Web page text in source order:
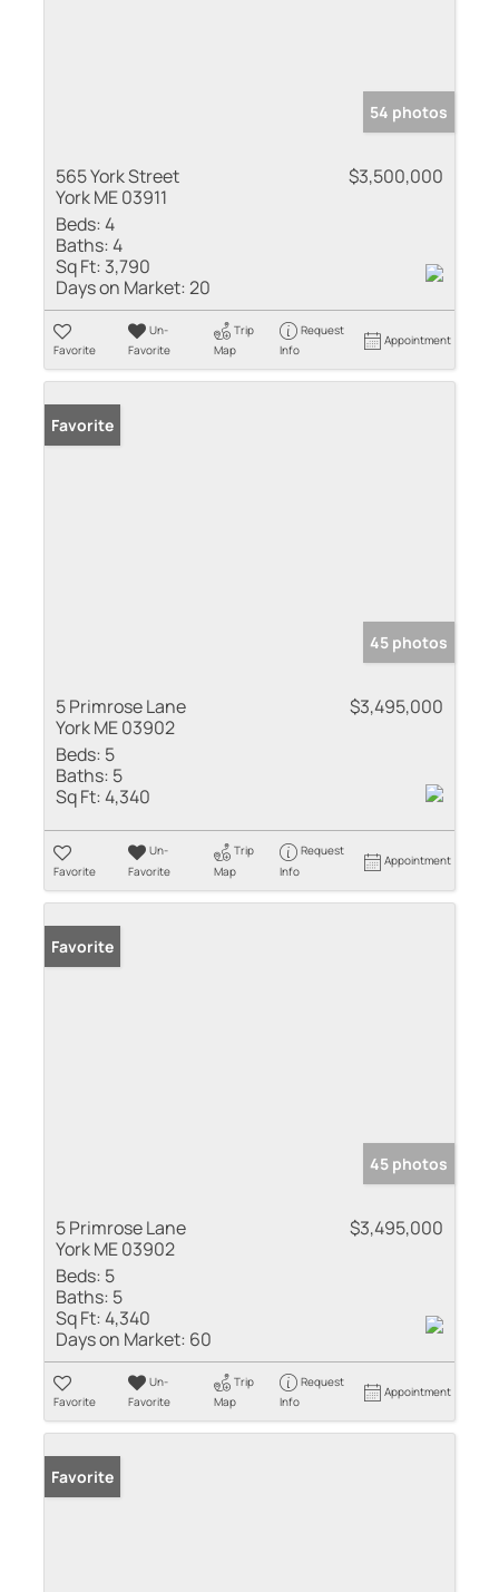
54 photos
565 York Street
York ME 03911
$3,500,000
Beds:4
Baths:4
Sq Ft: 3,790
Days on Market:20
Favorite
Un-
Favorite
Trip
Map
Request
Info
Appointment
Favorite
45 photos
5 Primrose Lane
York ME 03902
$3,495,000
Beds: 5
Baths: 5
Sq Ft:4,340
Favorite
Un-
Favorite
Trip
Map
Request
Info
Appointment
Favorite
45 photos
5 Primrose Lane
York ME 03902
$3,495,000
Beds: 5
Baths: 5
Sq Ft:4,340
Days on Market: 60
Favorite
Un-
Favorite
Trip
Map
Request
Info
Appointment
Favorite